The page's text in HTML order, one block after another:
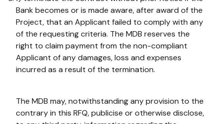
Bank becomes or is made aware, after award of the
Project, that an Applicant failed to comply with any
of the requesting criteria. The MDB reserves the
right to claim payment from the non-compliant
Applicant of any damages, loss and expenses
incurred as a result of the termination.
The MDB may, notwithstanding any provision to the
contrary in this RFQ, publicise or otherwise disclose,